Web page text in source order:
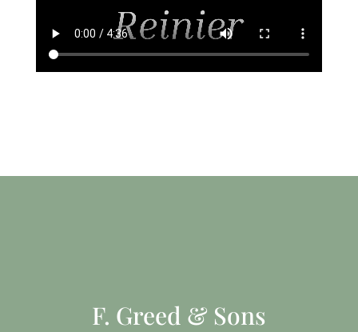
F. Greed & Sons